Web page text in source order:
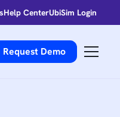
Help CenterUbiSim Login
Request Demo